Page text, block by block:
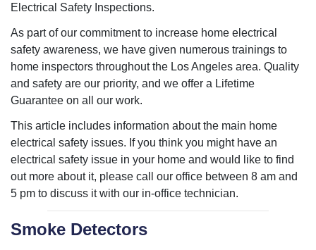
Electrical Safety Inspections.
As part of our commitment to increase home electrical
safety awareness, we have given numerous trainings to
home inspectors throughout the Los Angeles area. Quality
and safety are our priority, and we offer a Lifetime
Guarantee on all our work.
This article includes information about the main home
electrical safety issues. If you think you might have an
electrical safety issue in your home and would like to find
out more about it, please call our office between 8 am and
5 pm to discuss it with our in-office technician.
Smoke Detectors